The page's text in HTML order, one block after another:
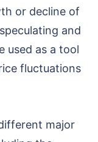
or decline of
and
used as a tool
fluctuations
major